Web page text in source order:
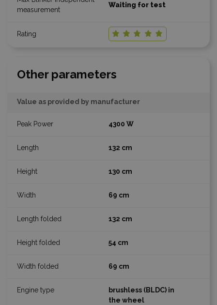
Waiting for test
Other parameters
Value as provided by manufacturer
4300 W
132 cm
130 cm
69 cm
132 cm
54 cm
69 cm
brushless (BLDC) in
the wheel